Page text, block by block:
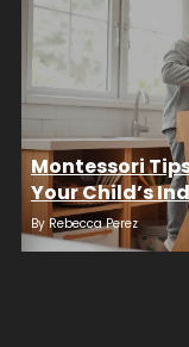
Montessori
Your Child’s
By Rebecca Perez